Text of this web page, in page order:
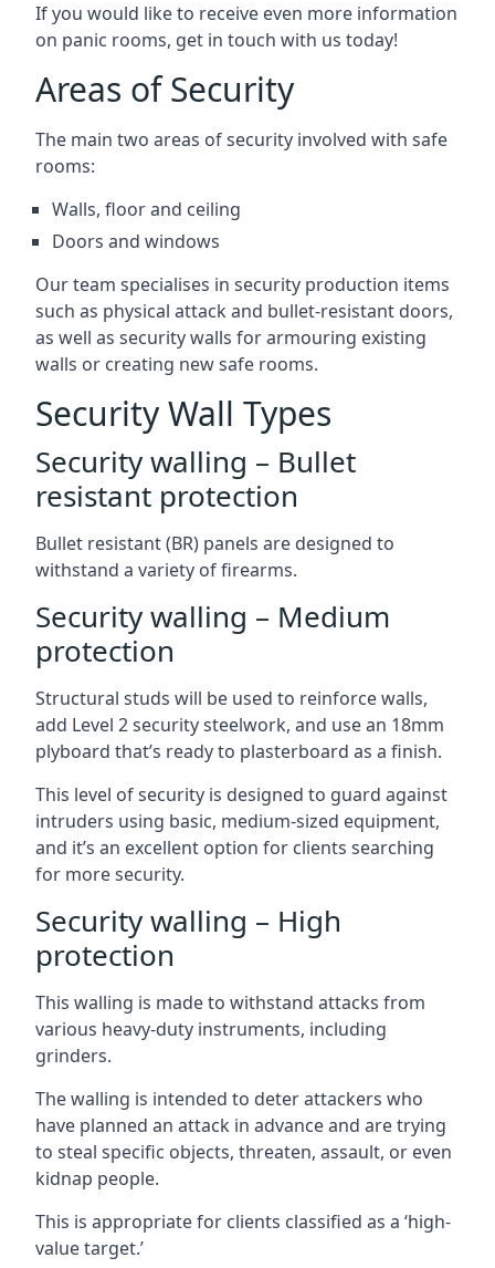
If you would like to receive even more information
on panic rooms, get in touch with us today!
Areas of Security
The main two areas of security involved with safe
rooms:
Walls, floor and ceiling
Doors and windows
Our team specialises in security production items
such as physical attack and bullet-resistant doors,
as well as security walls for armouring existing
walls or creating new safe rooms.
Security Wall Types
Security walling – Bullet
resistant protection
Bullet resistant (BR) panels are designed to
withstand a variety of firearms.
Security walling – Medium
protection
Structural studs will be used to reinforce walls,
add Level 2 security steelwork, and use an 18mm
plyboard that’s ready to plasterboard as a finish.
This level of security is designed to guard against
intruders using basic, medium-sized equipment,
and it’s an excellent option for clients searching
for more security.
Security walling – High
protection
This walling is made to withstand attacks from
various heavy-duty instruments, including
grinders.
The walling is intended to deter attackers who
have planned an attack in advance and are trying
to steal specific objects, threaten, assault, or even
kidnap people.
This is appropriate for clients classified as a ‘high-
value target.’